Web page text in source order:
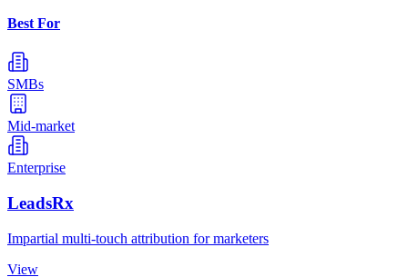
Best For
SMBs
Mid-market
Enterprise
LeadsRx
Impartial multi-touch attribution for marketers
View